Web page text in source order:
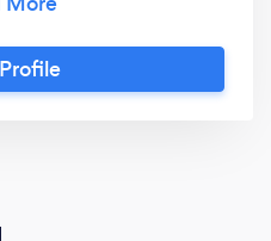
empowers you to
decisions. And
apart? It's our own
a powerhouse at
We launch your